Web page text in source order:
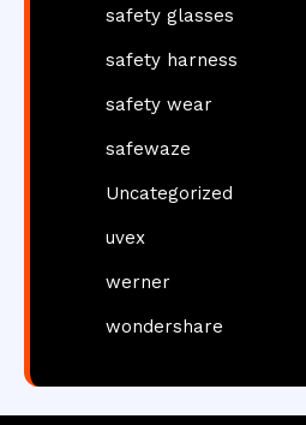
safety glasses
safety harness
safety wear
safewaze
Uncategorized
uvex
werner
wondershare